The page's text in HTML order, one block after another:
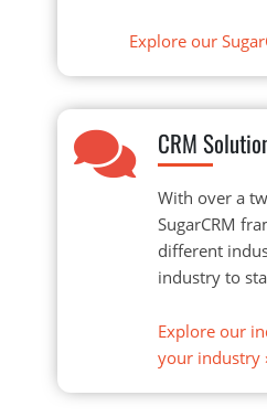
Explore our
CRM
With over a
SugarCRM
different
industry to
Explore our
your industry